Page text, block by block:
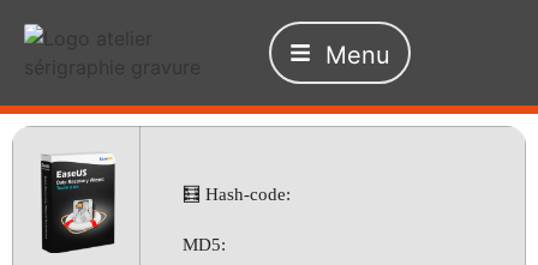
Menu
🧮 Hash-code:
MD5: